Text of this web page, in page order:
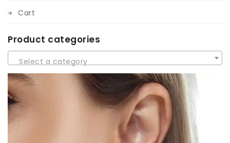
Cart
Product categories
Select a category